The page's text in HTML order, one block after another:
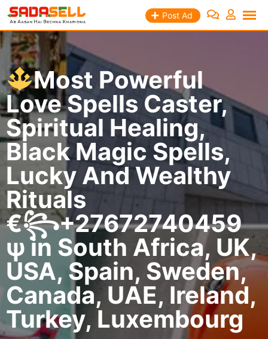
Skip
content
Post Ad
Most Powerful
Love Spells Caster,
Spiritual Healing,
Black Magic Spells,
Lucky And Wealthy
Rituals
€꧂+27672740459
ψ in South Africa, UK,
USA, Spain, Sweden,
Canada, UAE, Ireland,
Turkey, Luxembourg